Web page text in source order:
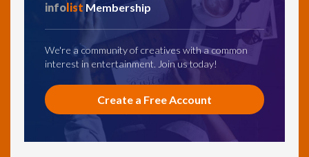
infolist Membership
We're a community of creatives with a common
interest in entertainment. Join us today!
Create a Free Account